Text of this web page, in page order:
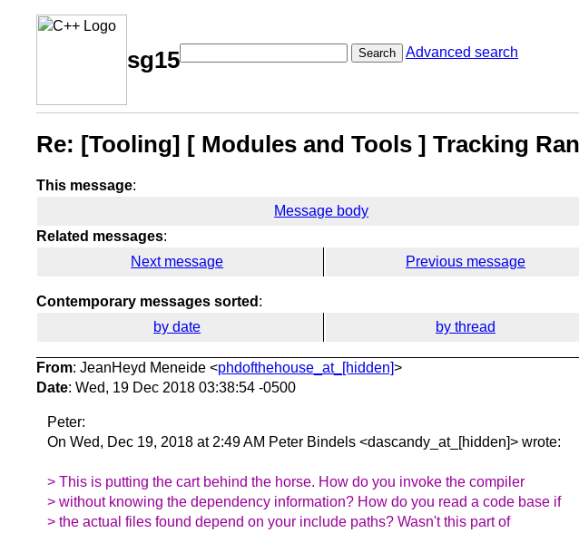
sg15 Search Advanced search
Re: [Tooling] [ Modules and Tools ] Tracking
This message:
Message body
Related messages:
Next message
Previous message
Contemporary messages sorted :
by date
by thread
From: JeanHeyd Meneide <phdofthehouse_at_[hidden]>
Date: Wed, 19 Dec 2018 03:38:54 -0500
Peter:
On Wed, Dec 19, 2018 at 2:49 AM Peter Bindels <dascandy_at_[hidden]> wrote:
> This is putting the cart behind the horse. How do you invoke the compiler
> without knowing the dependency information? How do you read a code base if
> the actual files found depend on your include paths? Wasn't this part of